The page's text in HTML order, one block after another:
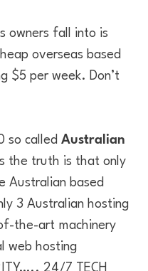
owners fall into is
overseas based
$5 per week. Don’t
so calledAustralian
the truth is that only
based
3 Australian hosting
the-art machinery
web hosting
24/7 TECH